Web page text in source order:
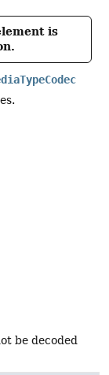
is
be decoded